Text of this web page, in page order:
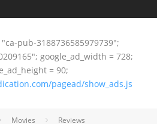
pub-3188736585979739";
google_ad_width = 728;
= 90;
pagead/show_ads.js
Movies Reviews